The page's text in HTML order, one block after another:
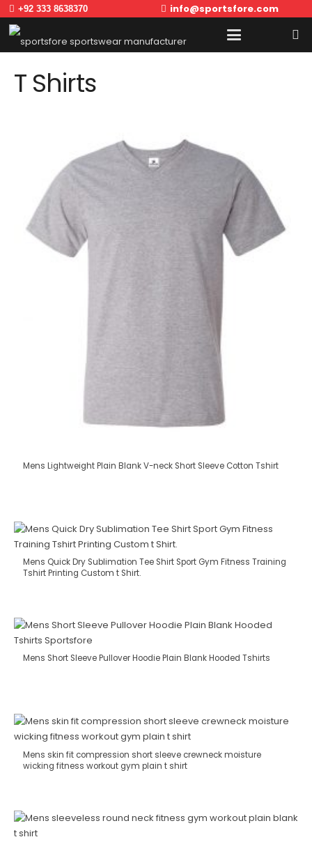
+92 333 8638370 info@sportsfore.com
T Shirts
Mens Lightweight Plain Blank V-neck Short Sleeve Cotton Tshirt
Mens Quick Dry Sublimation Tee Shirt Sport Gym Fitness Training
Tshirt Printing Custom t Shirt.
Mens Short Sleeve Pullover Hoodie Plain Blank Hooded Tshirts
Mens skin fit compression short sleeve crewneck moisture
wicking fitness workout gym plain t shirt